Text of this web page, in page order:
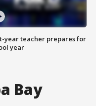
year teacher prepares for
year
Bay